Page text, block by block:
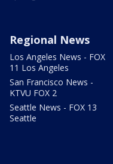
Regional News
Los Angeles News - FOX
11 Los Angeles
San Francisco News -
KTVU FOX 2
Seattle News - FOX 13
Seattle